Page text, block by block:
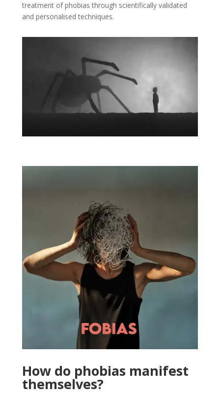
treatment of phobias through scientifically validated
and personalised techniques.
How do phobias manifest
themselves?